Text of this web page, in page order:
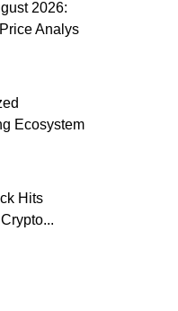
2026:
Analys
Ecosystem
Hits
...